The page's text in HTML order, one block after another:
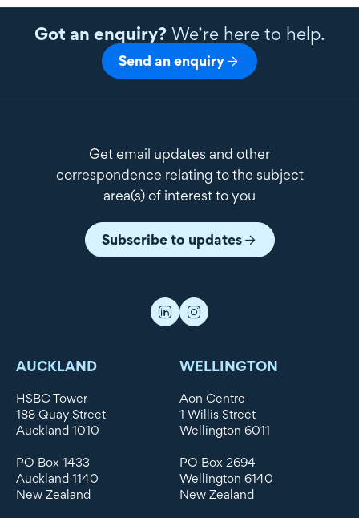
Got an enquiry?We’re here to help.
Send an enquiry
Get email updates and other
correspondence relating to the subject
area(s) of interest to you
Subscribe to updates
AUCKLAND
HSBC Tower
188 Quay Street
Auckland 1010
PO Box 1433
Auckland 1140
New Zealand
WELLINGTON
Aon Centre
1 Willis Street
Wellington 6011
PO Box 2694
Wellington 6140
New Zealand